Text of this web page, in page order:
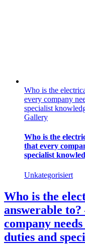
Who is the
every company
specialist
Gallery
Who is the
that every
specialist
Unkategorisiert
Who is the
answerable
company
duties and